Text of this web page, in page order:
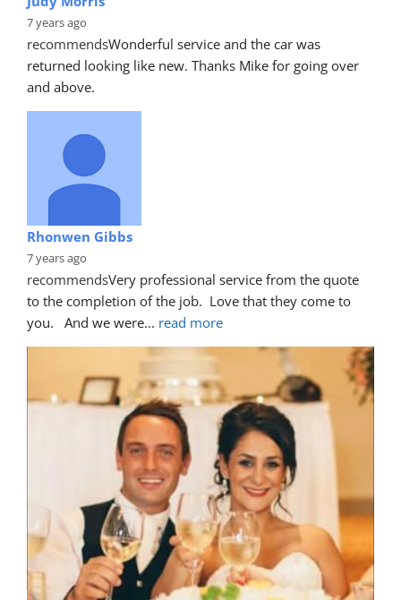
7 years ago
recommendsWonderful service and the car was
returned looking like new. Thanks Mike for going over
and above.
Rhonwen Gibbs
7 years ago
recommendsVery professional service from the quote
to the completion of the job.  Love that they come to
you.   And we were... read more